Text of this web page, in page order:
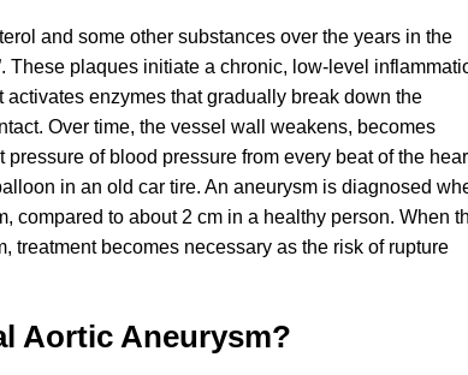
and some other substances over the years in the
These plaques initiate a chronic, low-level
enzymes that gradually break down the
Over time, the vessel wall weakens, becomes
of blood pressure from every beat of the
in an old car tire. An aneurysm is diagnosed
compared to about 2 cm in a healthy person. When
treatment becomes necessary as the risk of rupture
Aortic Aneurysm?